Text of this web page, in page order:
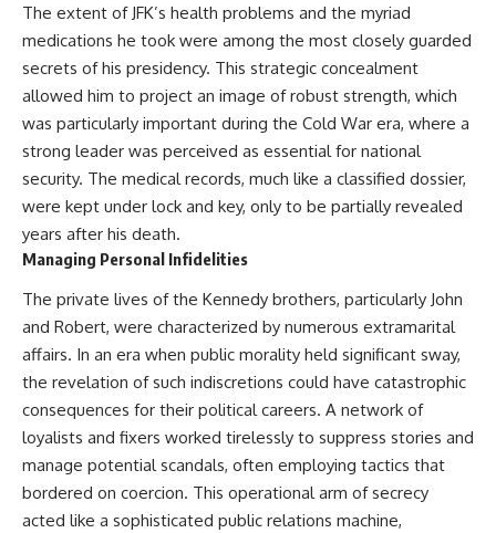
The extent of JFK’s health problems and the myriad
medications he took were among the most closely guarded
secrets of his presidency. This strategic concealment
allowed him to project an image of robust strength, which
was particularly important during the Cold War era, where a
strong leader was perceived as essential for national
security. The medical records, much like a classified dossier,
were kept under lock and key, only to be partially revealed
years after his death.
Managing Personal Infidelities
The private lives of the Kennedy brothers, particularly John
and Robert, were characterized by numerous extramarital
affairs. In an era when public morality held significant sway,
the revelation of such indiscretions could have catastrophic
consequences for their political careers. A network of
loyalists and fixers worked tirelessly to suppress stories and
manage potential scandals, often employing tactics that
bordered on coercion. This operational arm of secrecy
acted like a sophisticated public relations machine,